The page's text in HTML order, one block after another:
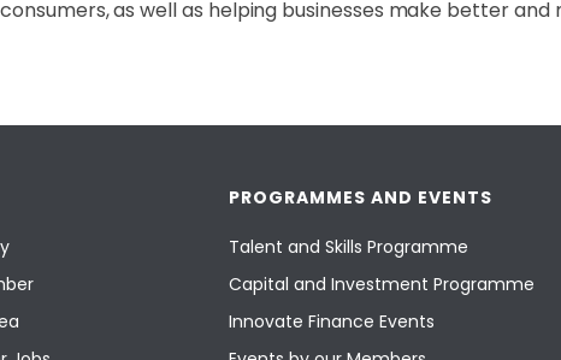
consumers, as well as helping businesses make better
PROGRAMMES AND EVENTS
Talent and Skills Programme
Capital and Investment Programme
Innovate Finance Events